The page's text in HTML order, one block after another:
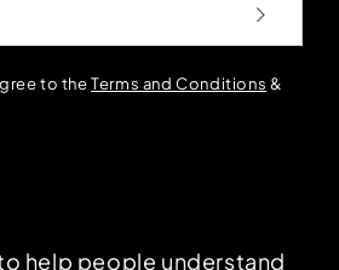
to theTerms and Conditions &
help people understand